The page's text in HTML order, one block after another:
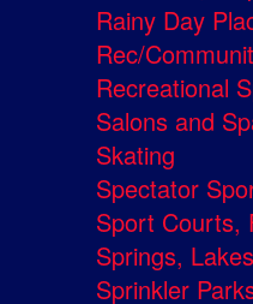
Rainy Day
Rec/
Recreational
Salons and
Skating
Spectator
Sport Courts,
Springs,
Sprinkler